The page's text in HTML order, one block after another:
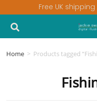
Free UK
Home > Products tagged